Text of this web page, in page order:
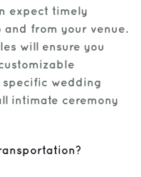
expect timely
from your venue.
will ensure you
wedding
intimate ceremony